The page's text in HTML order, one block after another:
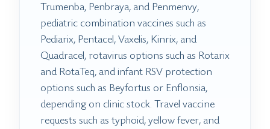
Trumenba, Penbraya, and Penmenvy,
pediatric combination vaccines such as
Pediarix, Pentacel, Vaxelis, Kinrix, and
Quadracel, rotavirus options such as Rotarix
and RotaTeq, and infant RSV protection
options such as Beyfortus or Enflonsia,
depending on clinic stock. Travel vaccine
requests such as typhoid, yellow fever, and